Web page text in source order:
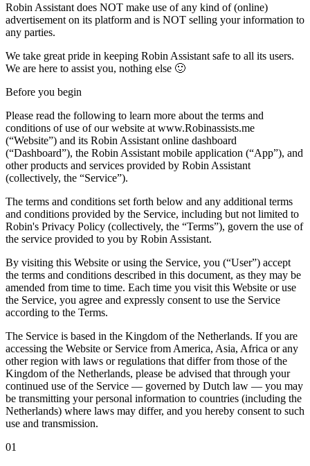
Robin Assistant does NOT make use of any kind of (online)
advertisement on its platform and is NOT selling your information to
any parties.
We take great pride in keeping Robin Assistant safe to all its users.
We are here to assist you, nothing else 🙂
Before you begin
Please read the following to learn more about the terms and
conditions of use of our website at www.Robinassists.me
(“Website”) and its Robin Assistant online dashboard
(“Dashboard”), the Robin Assistant mobile application (“App”), and
other products and services provided by Robin Assistant
(collectively, the “Service”).
The terms and conditions set forth below and any additional terms
and conditions provided by the Service, including but not limited to
Robin's Privacy Policy (collectively, the “Terms”), govern the use of
the service provided to you by Robin Assistant.
By visiting this Website or using the Service, you (“User”) accept
the terms and conditions described in this document, as they may be
amended from time to time. Each time you visit this Website or use
the Service, you agree and expressly consent to use the Service
according to the Terms.
The Service is based in the Kingdom of the Netherlands. If you are
accessing the Website or Service from America, Asia, Africa or any
other region with laws or regulations that differ from those of the
Kingdom of the Netherlands, please be advised that through your
continued use of the Service — governed by Dutch law — you may
be transmitting your personal information to countries (including the
Netherlands) where laws may differ, and you hereby consent to such
use and transmission.
01